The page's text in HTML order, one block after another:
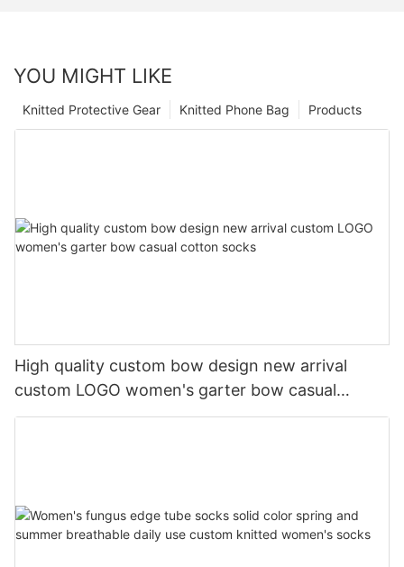
YOU MIGHT LIKE
Products
Knitted Phone Bag
Knitted Protective Gear
High quality custom bow design new arrival
custom LOGO women's garter bow casual
cotton socks